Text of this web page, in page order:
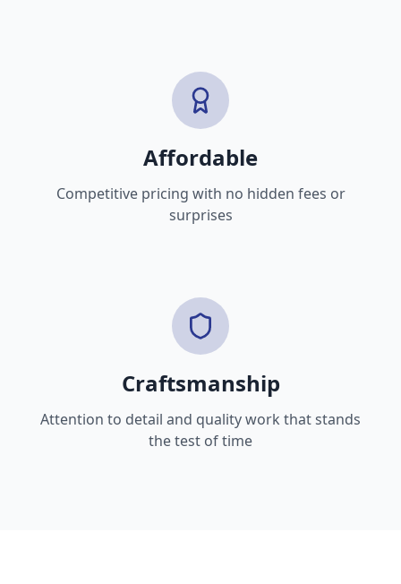
Affordable
Competitive pricing with no hidden fees or
surprises
Craftsmanship
Attention to detail and quality work that stands
the test of time